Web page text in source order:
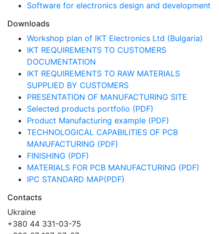
Software for electronics design and development
Downloads
Workshop plan of IKT Electronics Ltd (Bulgaria)
IKT REQUIREMENTS TO CUSTOMERS
DOCUMENTATION
IKT REQUIREMENTS TO RAW MATERIALS
SUPPLIED BY CUSTOMERS
PRESENTATION OF MANUFACTURING SITE
Selected products portfolio (PDF)
Product Manufacturing example (PDF)
TECHNOLOGICAL CAPABILITIES OF PCB
MANUFACTURING (PDF)
FINISHING (PDF)
MATERIALS FOR PCB MANUFACTURING (PDF)
IPC STANDARD MAP(PDF)
Contacts
Ukraine
+380 44 331-03-75